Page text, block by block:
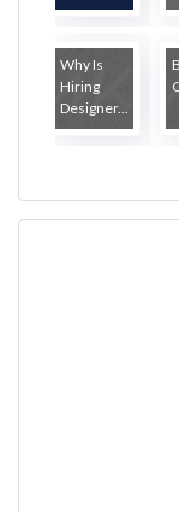
Why Is
Hiring
Designer...